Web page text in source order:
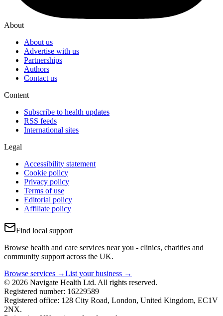
About
About us
Advertise with us
Partnerships
Authors
Contact us
Content
Subscribe to health updates
RSS feeds
International sites
Legal
Accessibility statement
Cookie policy
Privacy policy
Terms of use
Editorial policy
Affiliate policy
Find local support
Browse health and care services near you - clinics, charities and
community support across the UK.
Browse services →List your business →
© 2026 Navigate Health Ltd. All rights reserved.
Registered number: 16229589
Registered office: 128 City Road, London, United Kingdom, EC1V
2NX.